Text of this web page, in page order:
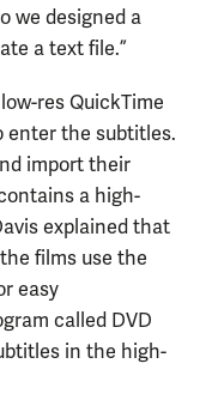
we designed a
a text file.”
res QuickTime
enter the subtitles.
import their
a high-
explained that
films use the
easy
called DVD
in the high-